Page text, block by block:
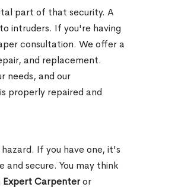
part of that security. A
intruders. If you're having
consultation. We offer a
and replacement.
needs, and our
properly repaired and
If you have one, it's
secure. You may think
Expert Carpenteror